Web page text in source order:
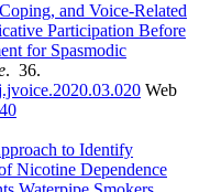
and Voice-Related
Participation Before
for Spasmodic
. 36.
Web
to Identify
Nicotine Dependence